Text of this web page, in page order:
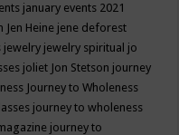
january events 2021
Jen Heine jene deforest
jewelry jewelry spiritual jo
joliet Jon Stetson journey
Journey to Wholeness
journey to wholeness
journey to